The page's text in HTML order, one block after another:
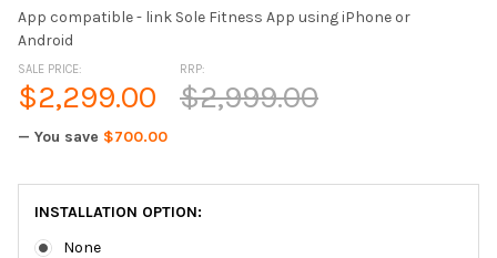
App compatible - link Sole Fitness App using iPhone or
Android
RRP:
$2,999.00
SALE PRICE:
$2,299.00
— You save $700.00
INSTALLATION OPTION:
None